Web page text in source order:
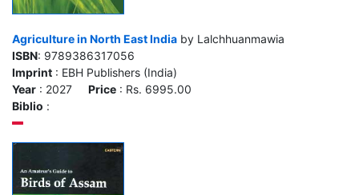
Agriculture in North East India by Lalchhuanmawia
ISBN: 9789386317056
Imprint : EBH Publishers (India)
Year : 2027 Price : Rs. 6995.00
Biblio :